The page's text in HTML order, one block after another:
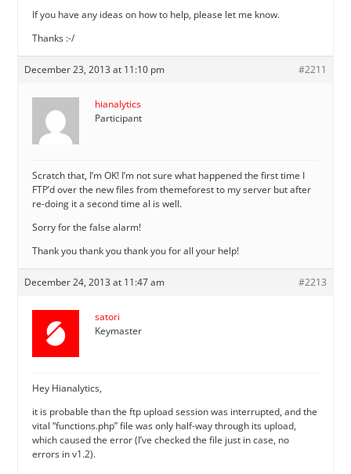
If you have any ideas on how to help, please let me know.
Thanks :-/
December 23, 2013 at 11:10 pm #2211
hianalytics
Participant
Scratch that, I’m OK! I’m not sure what happened the first time I
FTP’d over the new files from themeforest to my server but after
re-doing it a second time al is well.
Sorry for the false alarm!
Thank you thank you thank you for all your help!
December 24, 2013 at 11:47 am #2213
satori
Keymaster
Hey Hianalytics,
it is probable than the ftp upload session was interrupted, and the
vital “functions.php” file was only half-way through its upload,
which caused the error (I’ve checked the file just in case, no
errors in v1.2).